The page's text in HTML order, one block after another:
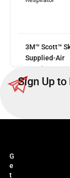
3M™ Scott™
Supplied-Air
Respirator
Sign Up
G
e
t